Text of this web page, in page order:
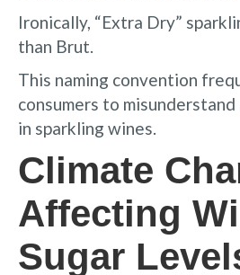
Ironically, “Extra Dry”
than Brut.
This naming convention
consumers to
in sparkling wines.
Climate
Affecting
Sugar